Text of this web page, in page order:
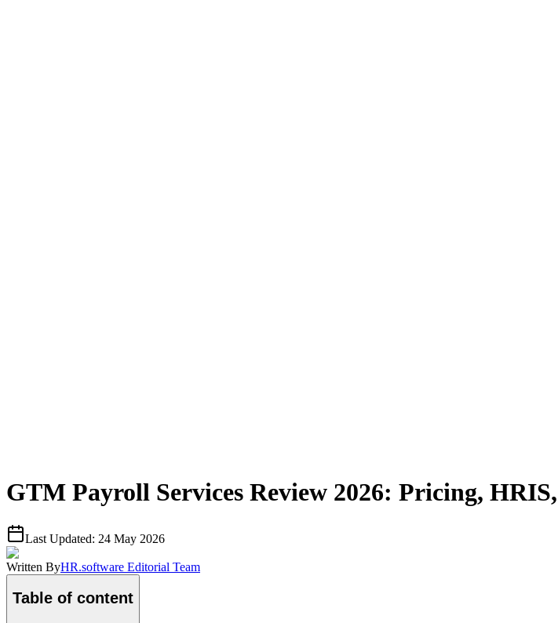
GTM Payroll Services Review 2026: Pricing,
Last Updated: 24 May 2026
Written ByHR.software Editorial Team
Table of content